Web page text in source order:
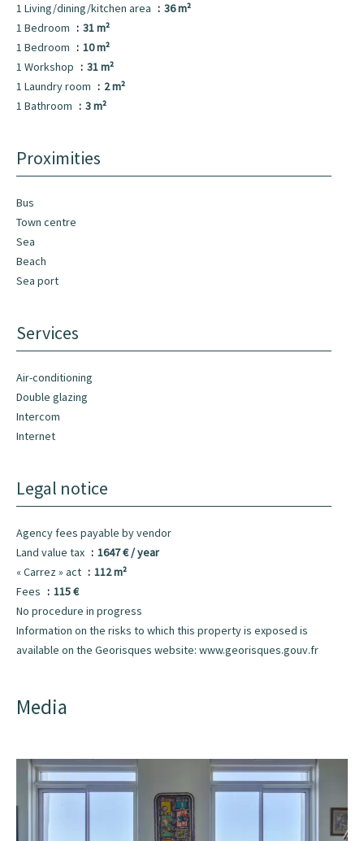
1 Living/dining/kitchen area
36 m²
1 Bedroom
31 m²
1 Bedroom
10 m²
1 Workshop
31 m²
1 Laundry room
2 m²
1 Bathroom
3 m²
Proximities
Bus
Town centre
Sea
Beach
Sea port
Services
Air-conditioning
Double glazing
Intercom
Internet
Legal notice
Agency fees payable by vendor
Land value tax
1647 € / year
« Carrez » act
112 m²
Fees
115 €
No procedure in progress
Information on the risks to which this property is exposed is
available on the Georisques website: www.georisques.gouv.fr
Media